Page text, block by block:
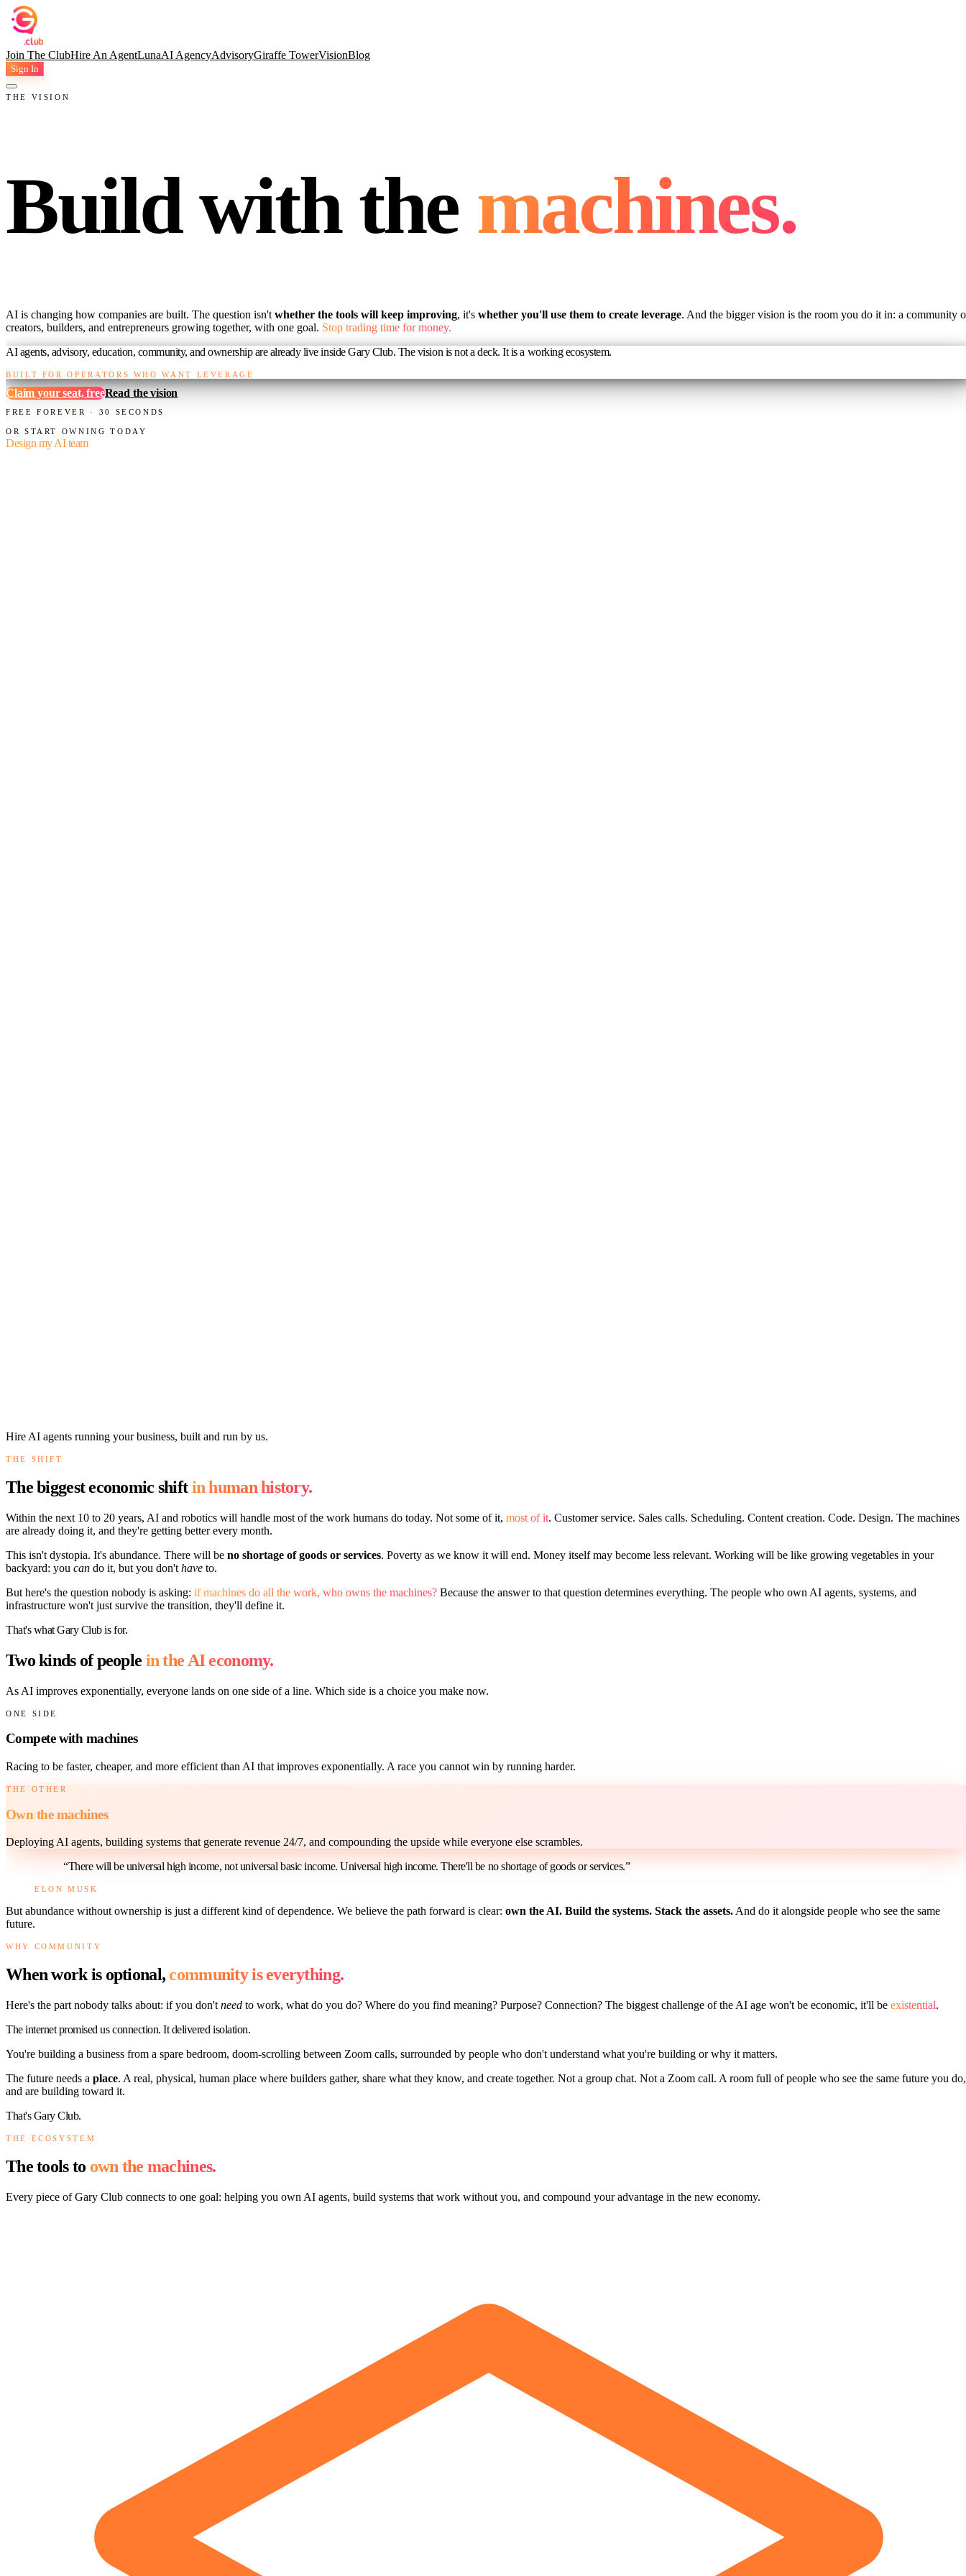
Join The ClubHire An AgentLunaAI AgencyAdvisoryGiraffe TowerVisionBlog
Sign In
THE VISION
Build with the machines.
AI is changing how companies are built. The question isn't whether the tools will keep improving, it's whether you'll use them to create leverage. And the bigger vision is the room you do it in: a community
creators, builders, and entrepreneurs growing together, with one goal. Stop trading time for money.
AI agents, advisory, education, community, and ownership are already live inside Gary Club. The vision is not a deck. It is a working ecosystem.
BUILT FOR OPERATORS WHO WANT LEVERAGE
Claim your seat, freeRead the vision
FREE FOREVER · 30 SECONDS
OR START OWNING TODAY
Design my AI team
Hire AI agents running your business, built and run by us.
THE SHIFT
The biggest economic shiftin human history.
Within the next 10 to 20 years, AI and robotics will handle most of the work humans do today. Not some of it, most of it. Customer service. Sales calls. Scheduling. Content creation. Code. Design. The machines
are already doing it, and they're getting better every month.
This isn't dystopia. It's abundance. There will be no shortage of goods or services. Poverty as we know it will end. Money itself may become less relevant. Working will be like growing vegetables in your
backyard: you can do it, but you don't have to.
But here's the question nobody is asking: if machines do all the work, who owns the machines? Because the answer to that question determines everything. The people who own AI agents, systems, and
infrastructure won't just survive the transition, they'll define it.
That's what Gary Club is for.
Two kinds of people in the AI economy.
As AI improves exponentially, everyone lands on one side of a line. Which side is a choice you make now.
ONE SIDE
Compete with machines
Racing to be faster, cheaper, and more efficient than AI that improves exponentially. A race you cannot win by running harder.
THE OTHER
Own the machines
Deploying AI agents, building systems that generate revenue 24/7, and compounding the upside while everyone else scrambles.
“There will be universal high income, not universal basic income. Universal high income. There'll be no shortage of goods or services.”
ELON MUSK
But abundance without ownership is just a different kind of dependence. We believe the path forward is clear: own the AI. Build the systems. Stack the assets.And do it alongside people who see the same
future.
WHY COMMUNITY
When work is optional,community is everything.
Here's the part nobody talks about: if you don't need to work, what do you do? Where do you find meaning? Purpose? Connection? The biggest challenge of the AI age won't be economic, it'll be existential.
The internet promised us connection. It delivered isolation.
You're building a business from a spare bedroom, doom-scrolling between Zoom calls, surrounded by people who don't understand what you're building or why it matters.
The future needs a place. A real, physical, human place where builders gather, share what they know, and create together. Not a group chat. Not a Zoom call. A room full of people who see the same future you do,
and are building toward it.
That's Gary Club.
THE ECOSYSTEM
The tools to own the machines.
Every piece of Gary Club connects to one goal: helping you own AI agents, build systems that work without you, and compound your advantage in the new economy.